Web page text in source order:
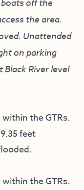
off the
the area.
Unattended
on parking
Black River level
the GTRs.
feet
the GTRs.